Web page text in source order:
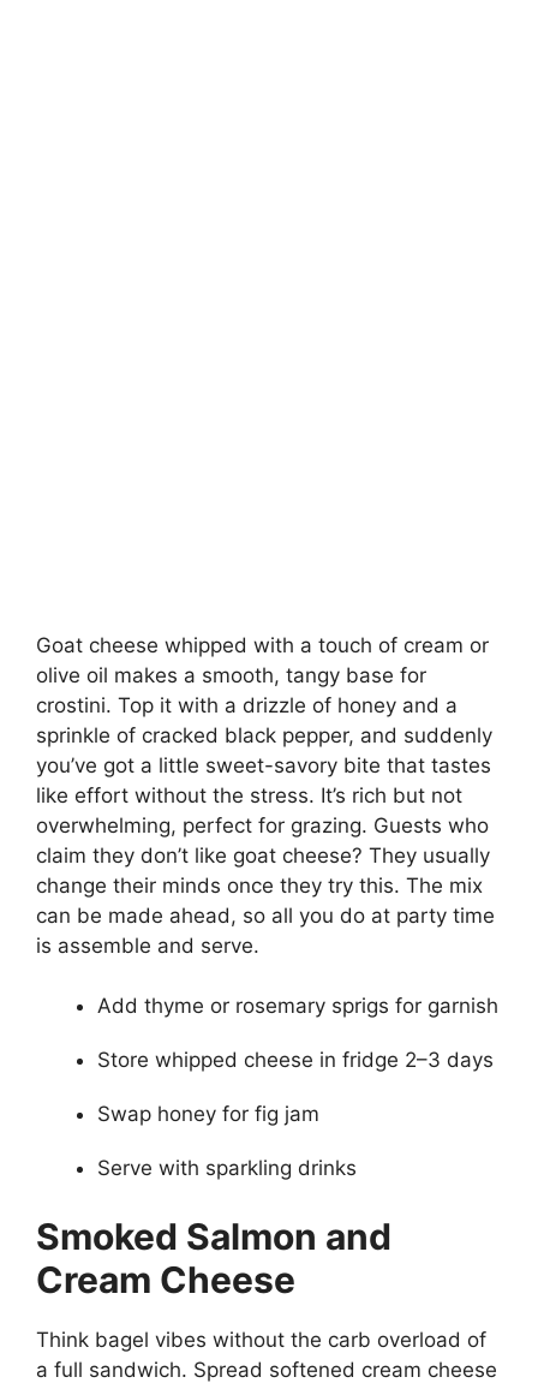
Goat cheese whipped with a touch of cream or
olive oil makes a smooth, tangy base for
crostini. Top it with a drizzle of honey and a
sprinkle of cracked black pepper, and suddenly
you’ve got a little sweet-savory bite that tastes
like effort without the stress. It’s rich but not
overwhelming, perfect for grazing. Guests who
claim they don’t like goat cheese? They usually
change their minds once they try this. The mix
can be made ahead, so all you do at party time
is assemble and serve.
Add thyme or rosemary sprigs for garnish
Store whipped cheese in fridge 2–3 days
Swap honey for fig jam
Serve with sparkling drinks
Smoked Salmon and
Cream Cheese
Think bagel vibes without the carb overload of
a full sandwich. Spread softened cream cheese